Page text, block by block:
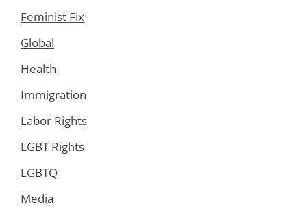
Feminist Fix
Global
Health
Immigration
Labor Rights
LGBT Rights
LGBTQ
Media